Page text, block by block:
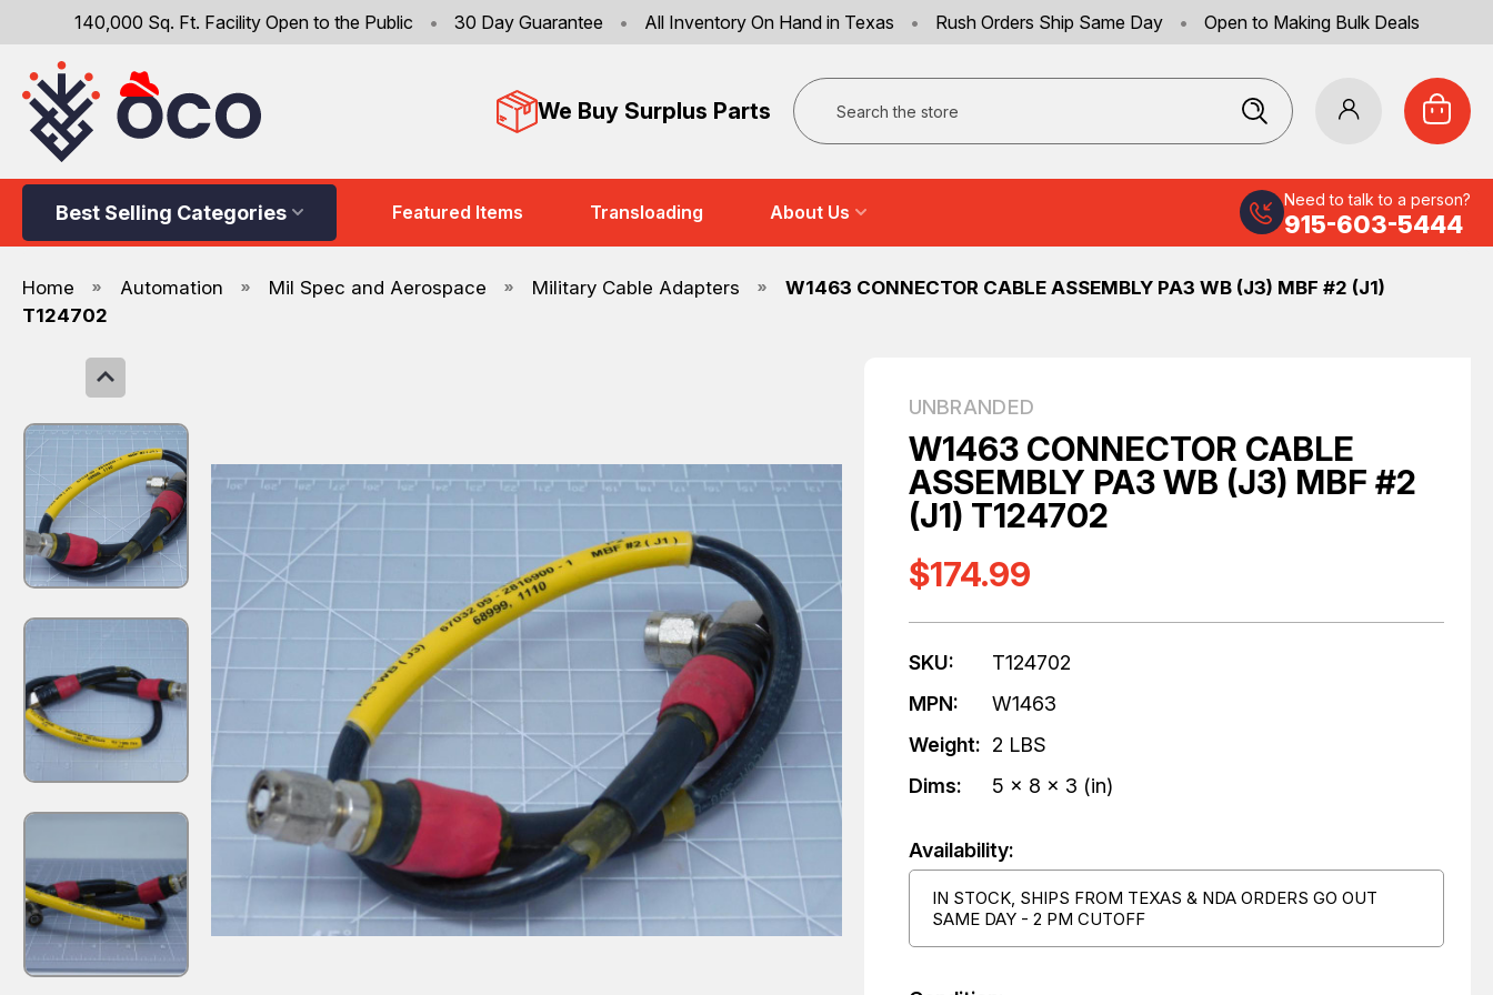
140,000 Sq. Ft. Facility Open to the Public • 30 Day Guarantee • All Inventory On Hand in Texas • Rush Orders Ship Same Day • Open to Making Bulk Deals
We Buy Surplus Parts
Search
Best Selling Categories Featured Items Transloading About Us
Need to talk to a person?
915-603-5444
Home Automation Mil Spec and Aerospace Military Cable Adapters
W1463 CONNECTOR CABLE ASSEMBLY PA3 WB (J3) MBF #2 (J1)
T124702
UNBRANDED
W1463 CONNECTOR CABLE
ASSEMBLY PA3 WB (J3) MBF #2
(J1) T124702
$174.99
SKU:
T124702
MPN:
W1463
Weight: 2 LBS
Dims:
5 x 8 x 3 (in)
Availability:
IN STOCK, SHIPS FROM TEXAS & NDA ORDERS GO OUT
SAME DAY - 2 PM CUTOFF